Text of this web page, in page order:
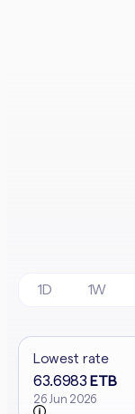
1D 1W
Lowest rate
63.6983 ETB
26 Jun 2026